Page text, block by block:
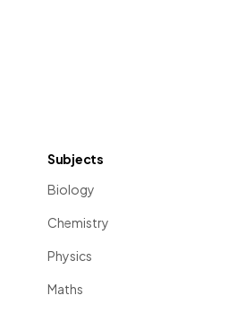
Subjects
Biology
Chemistry
Physics
Maths